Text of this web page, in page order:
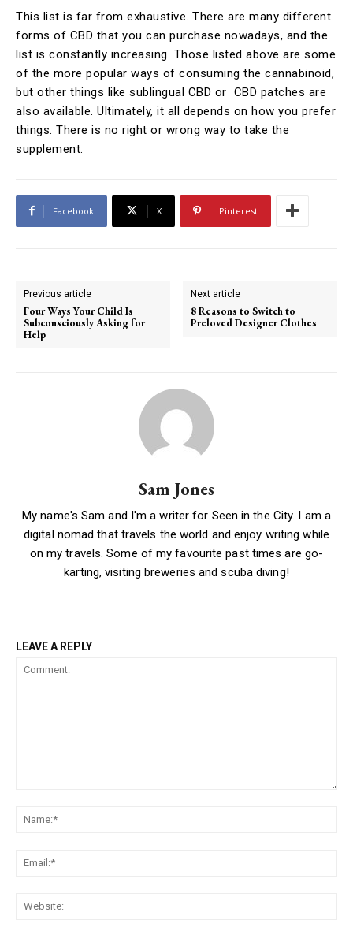
This list is far from exhaustive. There are many different
forms of CBD that you can purchase nowadays, and the
list is constantly increasing. Those listed above are some
of the more popular ways of consuming the cannabinoid,
but other things like sublingual CBD or CBD patches are
also available. Ultimately, it all depends on how you prefer
things. There is no right or wrong way to take the
supplement.
Facebook X Pinterest
Previous article
Four Ways Your Child Is
Subconsciously Asking for
Help
Next article
8 Reasons to Switch to
Preloved Designer Clothes
Sam Jones
My name's Sam and I'm a writer for Seen in the City. I am a
digital nomad that travels the world and enjoy writing while
on my travels. Some of my favourite past times are go-
karting, visiting breweries and scuba diving!
LEAVE A REPLY